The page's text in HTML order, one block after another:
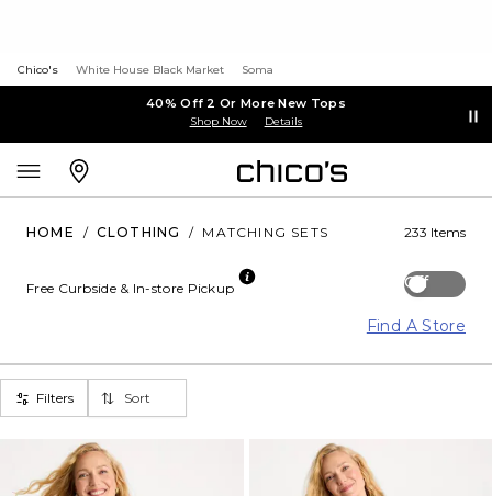
Chico's White House Black Market Soma
40% Off 2 Or More New Tops
Shop Now Details
HOME / CLOTHING / MATCHING SETS 233 Items
Off
Free Curbside & In-store Pickup
Find A Store
Filters Sort